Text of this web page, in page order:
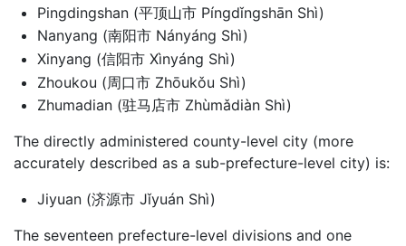
Pingdingshan (平顶山市 Píngdǐngshān Shì)
Nanyang (南阳市 Nányáng Shì)
Xinyang (信阳市 Xìnyáng Shì)
Zhoukou (周口市 Zhōukǒu Shì)
Zhumadian (驻马店市 Zhùmǎdiàn Shì)
The directly administered county-level city (more
accurately described as a sub-prefecture-level city) is:
Jiyuan (济源市 Jǐyuán Shì)
The seventeen prefecture-level divisions and one